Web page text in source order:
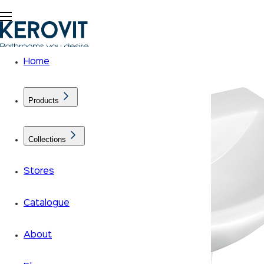
Home
Products
Collections
Stores
Catalogue
About